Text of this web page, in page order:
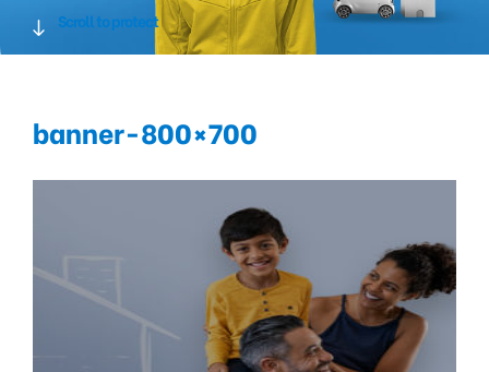
Scroll to protect
banner-800×700